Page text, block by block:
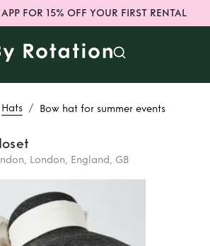
FOR 15% OFF YOUR FIRST RENTAL
Hats / Bow hat for summer events
London, England, GB
Bow hat for
events